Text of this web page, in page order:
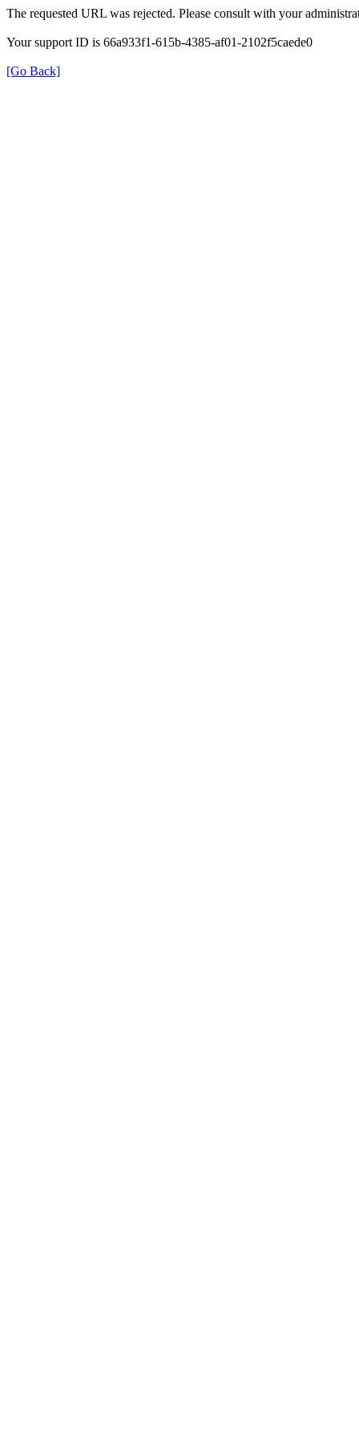
The requested URL was rejected. Please consult with your
Your support ID is 66a933f1-615b-4385-af01-2102f5caede0
[Go Back]